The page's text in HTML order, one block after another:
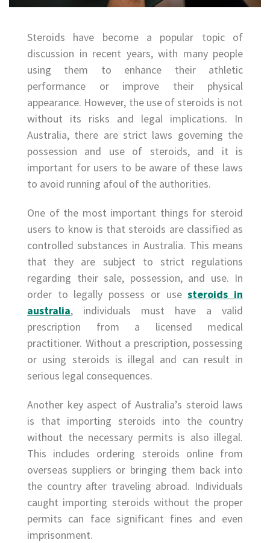
Steroids have become a popular topic of
discussion in recent years, with many people
using them to enhance their athletic
performance or improve their physical
appearance. However, the use of steroids is not
without its risks and legal implications. In
Australia, there are strict laws governing the
possession and use of steroids, and it is
important for users to be aware of these laws
to avoid running afoul of the authorities.
One of the most important things for steroid
users to know is that steroids are classified as
controlled substances in Australia. This means
that they are subject to strict regulations
regarding their sale, possession, and use. In
order to legally possess or usesteroids in
australia, individuals must have a valid
prescription from a licensed medical
practitioner. Without a prescription, possessing
or using steroids is illegal and can result in
serious legal consequences.
Another key aspect of Australia’s steroid laws
is that importing steroids into the country
without the necessary permits is also illegal.
This includes ordering steroids online from
overseas suppliers or bringing them back into
the country after traveling abroad. Individuals
caught importing steroids without the proper
permits can face significant fines and even
imprisonment.